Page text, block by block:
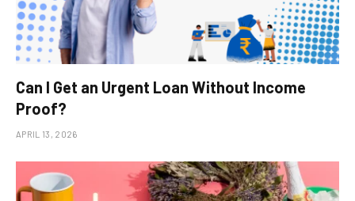
Can I Get an Urgent Loan Without Income
Proof?
APRIL 13, 2026